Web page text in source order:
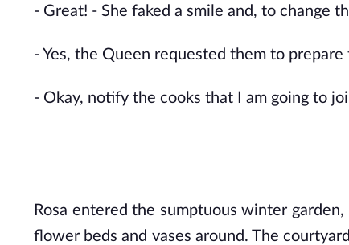
- Great! - She faked a smile and, to change
- Yes, the Queen requested them to
- Okay, notify the cooks that I am going to
Rosa entered the sumptuous winter
flower beds and vases around. The